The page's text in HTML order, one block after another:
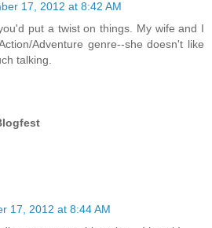
17, 2012 at 8:42 AM
put a twist on things. My wife and I
Adventure genre--she doesn't like
talking.
17, 2012 at 8:44 AM